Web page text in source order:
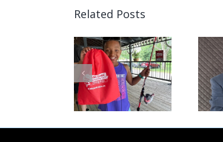
Related Posts
Quebec Angler
Patrick Campeau
Receives
Prestigious
Fishing Industry
Award